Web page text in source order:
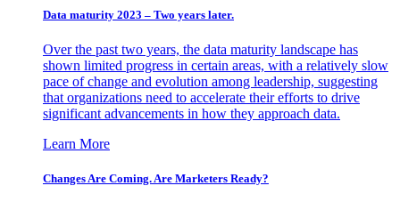
Data maturity 2023 – Two years later.
Over the past two years, the data maturity landscape has
shown limited progress in certain areas, with a relatively slow
pace of change and evolution among leadership, suggesting
that organizations need to accelerate their efforts to drive
significant advancements in how they approach data.
Learn More
Changes Are Coming. Are Marketers Ready?